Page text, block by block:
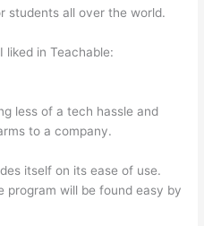
students all over the world.
liked in Teachable:
less of a tech hassle and
to a company.
itself on its ease of use.
program will be found easy by